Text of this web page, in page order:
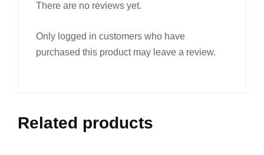
There are no reviews yet.
Only logged in customers who have
purchased this product may leave a review.
Related products